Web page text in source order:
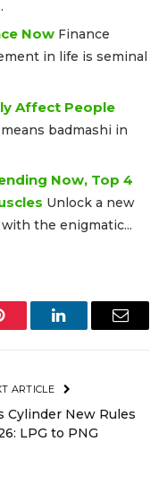
Now Finance
in life is seminal
Affect People
badmashi in
Now, Top 4
Unlock a new
the enigmatic...
LinkedInEmail
ARTICLE
Cylinder New Rules
LPG to PNG